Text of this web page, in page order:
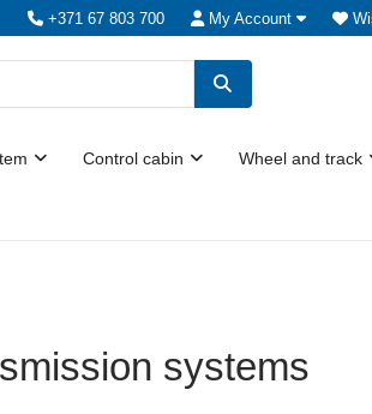
+371 67 803 700 My Account
Control cabin Wheel and track
systems